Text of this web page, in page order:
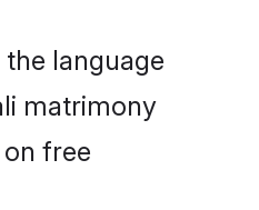
language
matrimony
free